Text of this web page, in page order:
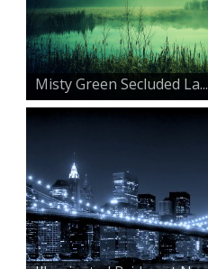
Misty Green Secluded La...